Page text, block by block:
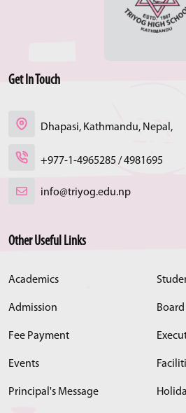
Get In Touch
Dhapasi, Kathmandu, Nepal,
+977-1-4965285 / 4981695
info@triyog.edu.np
Other Useful Links
Academics
Admission
Fee Payment
Events
Principal's Message